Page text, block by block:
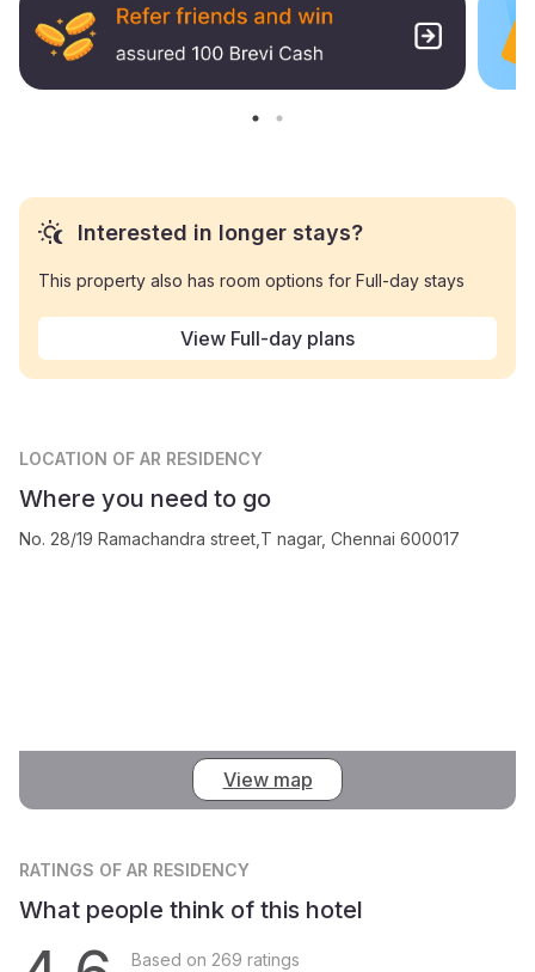
Interested in longer stays?
This property also has room options for Full-day stays
View Full-day plans
LOCATION OF AR RESIDENCY
Where you need to go
No. 28/19 Ramachandra street,T nagar, Chennai 600017
View map
RATINGS OF AR RESIDENCY
What people think of this hotel
Based on 269 ratings